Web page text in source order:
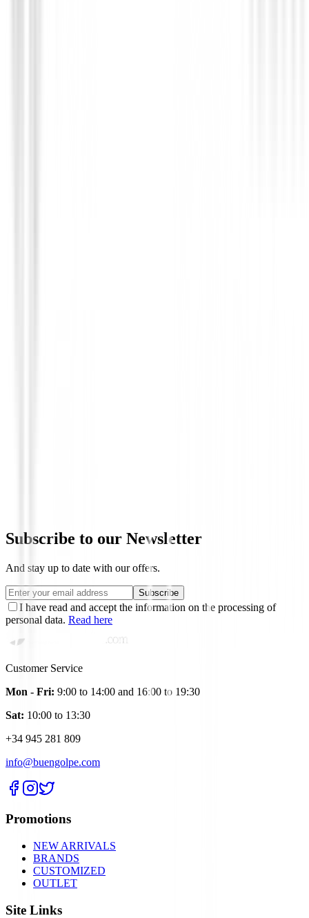
Subscribe to our Newsletter
And stay up to date with our offers.
Subscribe
I have read and accept the information on the processing of
personal data. Read here
Customer Service
Mon - Fri: 9:00 to 14:00 and 16:00 to 19:30
Sat: 10:00 to 13:30
+34 945 281 809
info@buengolpe.com
Promotions
NEW ARRIVALS
BRANDS
CUSTOMIZED
OUTLET
Site Links